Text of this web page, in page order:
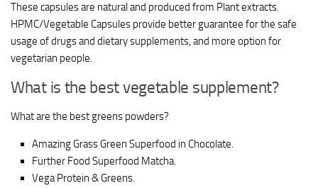
These capsules are natural and produced from Plant extracts.
HPMC/Vegetable Capsules provide better guarantee for the safe
usage of drugs and dietary supplements, and more option for
vegetarian people.
What is the best vegetable supplement?
What are the best greens powders?
Amazing Grass Green Superfood in Chocolate.
Further Food Superfood Matcha.
Vega Protein & Greens.